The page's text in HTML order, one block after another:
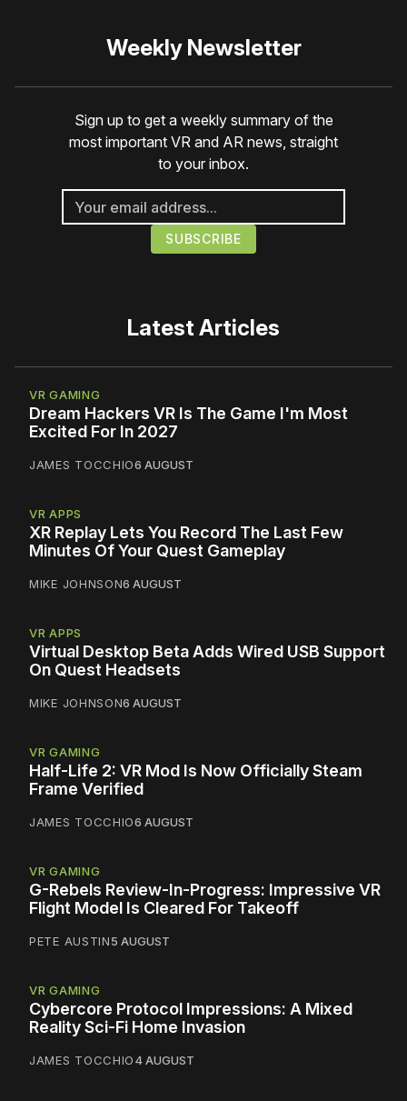
Weekly Newsletter
Sign up to get a weekly summary of the
most important VR and AR news, straight
to your inbox.
Latest Articles
VR GAMING
Dream Hackers VR Is The Game I'm Most
Excited For In 2027
JAMES TOCCHIO6 AUGUST
VR APPS
XR Replay Lets You Record The Last Few
Minutes Of Your Quest Gameplay
MIKE JOHNSON6 AUGUST
VR APPS
Virtual Desktop Beta Adds Wired USB Support
On Quest Headsets
MIKE JOHNSON6 AUGUST
VR GAMING
Half-Life 2: VR Mod Is Now Officially Steam
Frame Verified
JAMES TOCCHIO6 AUGUST
VR GAMING
G-Rebels Review-In-Progress: Impressive VR
Flight Model Is Cleared For Takeoff
PETE AUSTIN5 AUGUST
VR GAMING
Cybercore Protocol Impressions: A Mixed
Reality Sci-Fi Home Invasion
JAMES TOCCHIO4 AUGUST